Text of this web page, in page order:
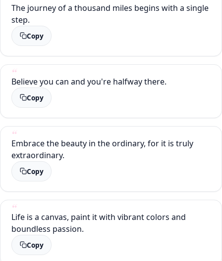
The journey of a thousand miles begins with a single
step.
Copy
Believe you can and you're halfway there.
Copy
Embrace the beauty in the ordinary, for it is truly
extraordinary.
Copy
Life is a canvas, paint it with vibrant colors and
boundless passion.
Copy